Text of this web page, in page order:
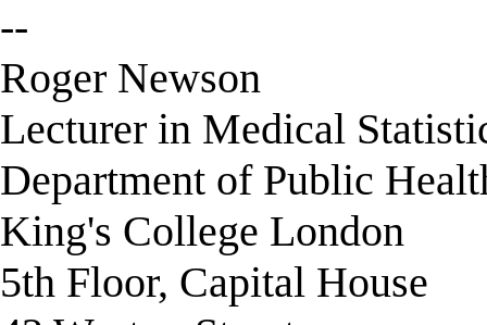
--
Roger Newson
Lecturer in Medical
Department of Public
King's College London
5th Floor, Capital House